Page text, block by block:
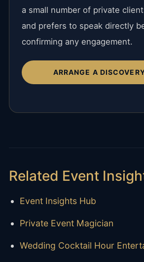
a small number of private
and prefers to speak directly
confirming any engagement.
ARRANGE A
Related Event
Event Insights Hub
Private Event Magician
Wedding Cocktail Hour